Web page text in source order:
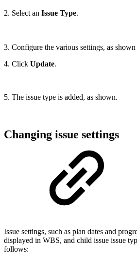
2. Select an Issue Type.
3. Configure the various settings, as
4. Click Update.
5. The issue type is added, as shown.
Changing issue settings
Issue settings, such as plan dates and
displayed in WBS, and child issue issue
follows: